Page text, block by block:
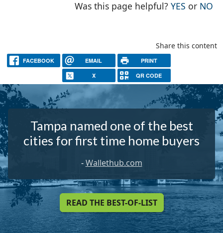
Was this page helpful?YES THE
or NO
Share this content
FACEBOOK EMAIL PRINT
X QR CODE
Tampa named one of the best
cities for first time home buyers
-Wallethub.com
READ THE BEST-OF-LIST